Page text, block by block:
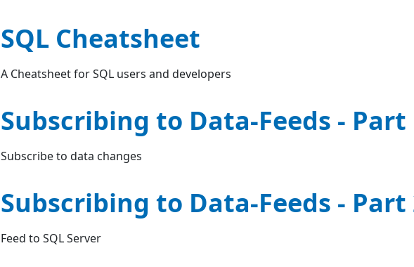
SQL Cheatsheet
A Cheatsheet for SQL users and developers
Subscribing to Data-Feeds - Part
Subscribe to data changes
Subscribing to Data-Feeds - Part
Feed to SQL Server